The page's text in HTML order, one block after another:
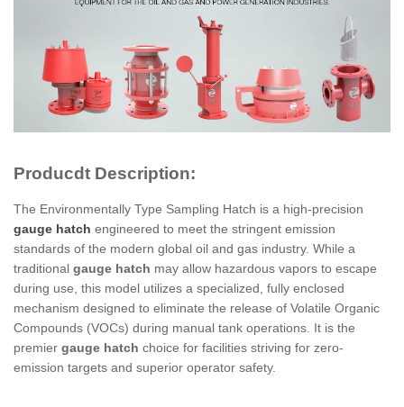
Producdt Description:
The Environmentally Type Sampling Hatch is a high-precision
gauge hatch engineered to meet the stringent emission
standards of the modern global oil and gas industry. While a
traditional gauge hatch may allow hazardous vapors to escape
during use, this model utilizes a specialized, fully enclosed
mechanism designed to eliminate the release of Volatile Organic
Compounds (VOCs) during manual tank operations. It is the
premier gauge hatch choice for facilities striving for zero-
emission targets and superior operator safety.